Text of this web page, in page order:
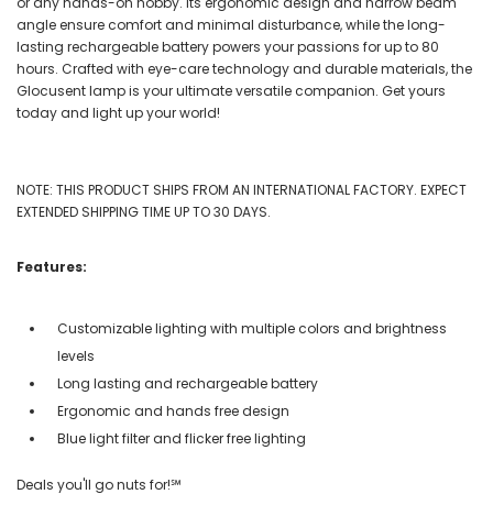
angle ensure comfort and minimal disturbance, while the long-
lasting rechargeable battery powers your passions for up to 80
hours. Crafted with eye-care technology and durable materials, the
Glocusent lamp is your ultimate versatile companion. Get yours
today and light up your world!
NOTE: THIS PRODUCT SHIPS FROM AN INTERNATIONAL FACTORY. EXPECT
EXTENDED SHIPPING TIME UP TO 30 DAYS.
Features:
Customizable lighting with multiple colors and brightness
levels
Long lasting and rechargeable battery
Ergonomic and hands free design
Blue light filter and flicker free lighting
Deals you'll go nuts for!℠